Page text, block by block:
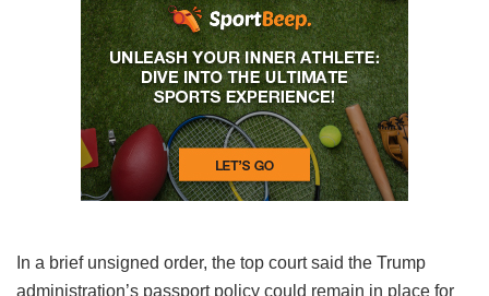
In a brief unsigned order, the top court said the Trump
administration’s passport policy could remain in place for